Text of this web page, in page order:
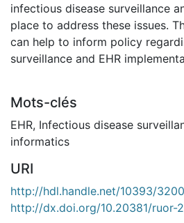
infectious disease surveillance
place to address these issues.
can help to inform policy
surveillance and EHR
Mots-clés
EHR, Infectious disease
informatics
URI
http://hdl.handle.net/10393/
http://dx.doi.org/10.20381/ruor-